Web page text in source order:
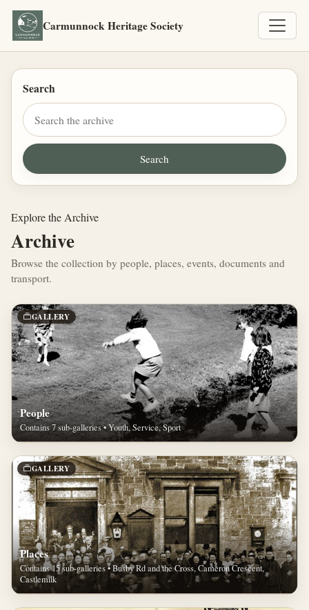
Carmunnock Heritage Society
Search
Explore the Archive
Archive
Browse the collection by people, places, events, documents and
transport.
GALLERY
People
Contains 7 sub-galleries • Youth, Service, Sport
GALLERY
Places
Contains 15 sub-galleries • Busby Rd and the Cross, Cameron Crescent,
Castlemilk